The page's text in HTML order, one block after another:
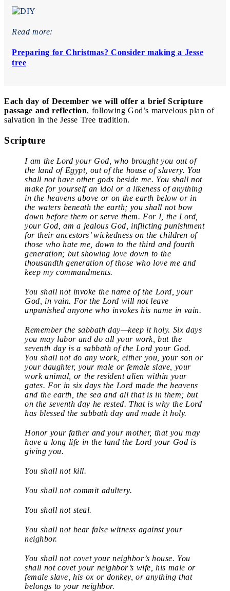
Read more:
Preparing for Christmas? Consider making a Jesse
tree
Each day of December we will offer a brief Scripture
passage and reflection, following God’s marvelous plan of
salvation in the Jesse Tree tradition.
Scripture
I am the Lord your God, who brought you out of
the land of Egypt, out of the house of slavery. You
shall not have other gods beside me. You shall not
make for yourself an idol or a likeness of anything
in the heavens above or on the earth below or in
the waters beneath the earth; you shall not bow
down before them or serve them. For I, the Lord,
your God, am a jealous God, inflicting punishment
for their ancestors’ wickedness on the children of
those who hate me, down to the third and fourth
generation; but showing love down to the
thousandth generation of those who love me and
keep my commandments.
You shall not invoke the name of the Lord, your
God, in vain. For the Lord will not leave
unpunished anyone who invokes his name in vain.
Remember the sabbath day—keep it holy. Six days
you may labor and do all your work, but the
seventh day is a sabbath of the Lord your God.
You shall not do any work, either you, your son or
your daughter, your male or female slave, your
work animal, or the resident alien within your
gates. For in six days the Lord made the heavens
and the earth, the sea and all that is in them; but
on the seventh day he rested. That is why the Lord
has blessed the sabbath day and made it holy.
Honor your father and your mother, that you may
have a long life in the land the Lord your God is
giving you.
You shall not kill.
You shall not commit adultery.
You shall not steal.
You shall not bear false witness against your
neighbor.
You shall not covet your neighbor’s house. You
shall not covet your neighbor’s wife, his male or
female slave, his ox or donkey, or anything that
belongs to your neighbor.